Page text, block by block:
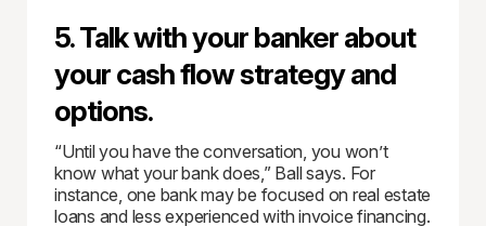
5. Talk with your banker about
your cash flow strategy and
options.
“Until you have the conversation, you won’t
know what your bank does,” Ball says. For
instance, one bank may be focused on real estate
loans and less experienced with invoice financing.